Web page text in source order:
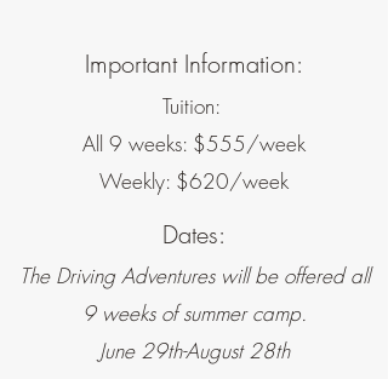
Important Information:
Tuition:
All 9 weeks: $555/week
Weekly: $620/week
Dates:
The Driving Adventures will be offered all
9 weeks of summer camp.
June 29th-August 28th